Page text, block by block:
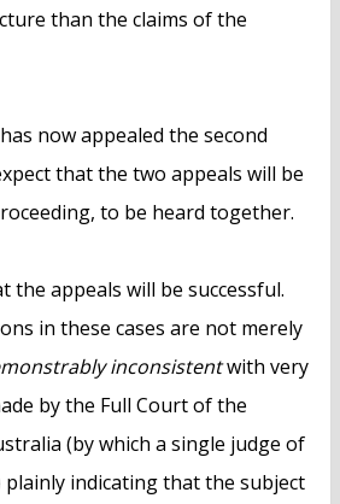
than the claims of the
now appealed the second
that the two appeals will be
to be heard together.
the appeals will be successful.
in these cases are not merely
inconsistentwith very
by the Full Court of the
(by which a single judge of
indicating that the subject